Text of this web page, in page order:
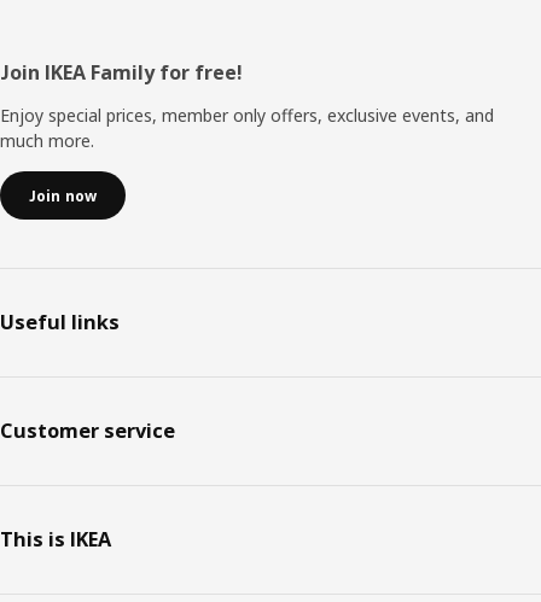
Footer
Join IKEA Family for free!
Enjoy special prices, member only offers, exclusive events, and
much more.
Join now
Useful links
Customer service
This is IKEA